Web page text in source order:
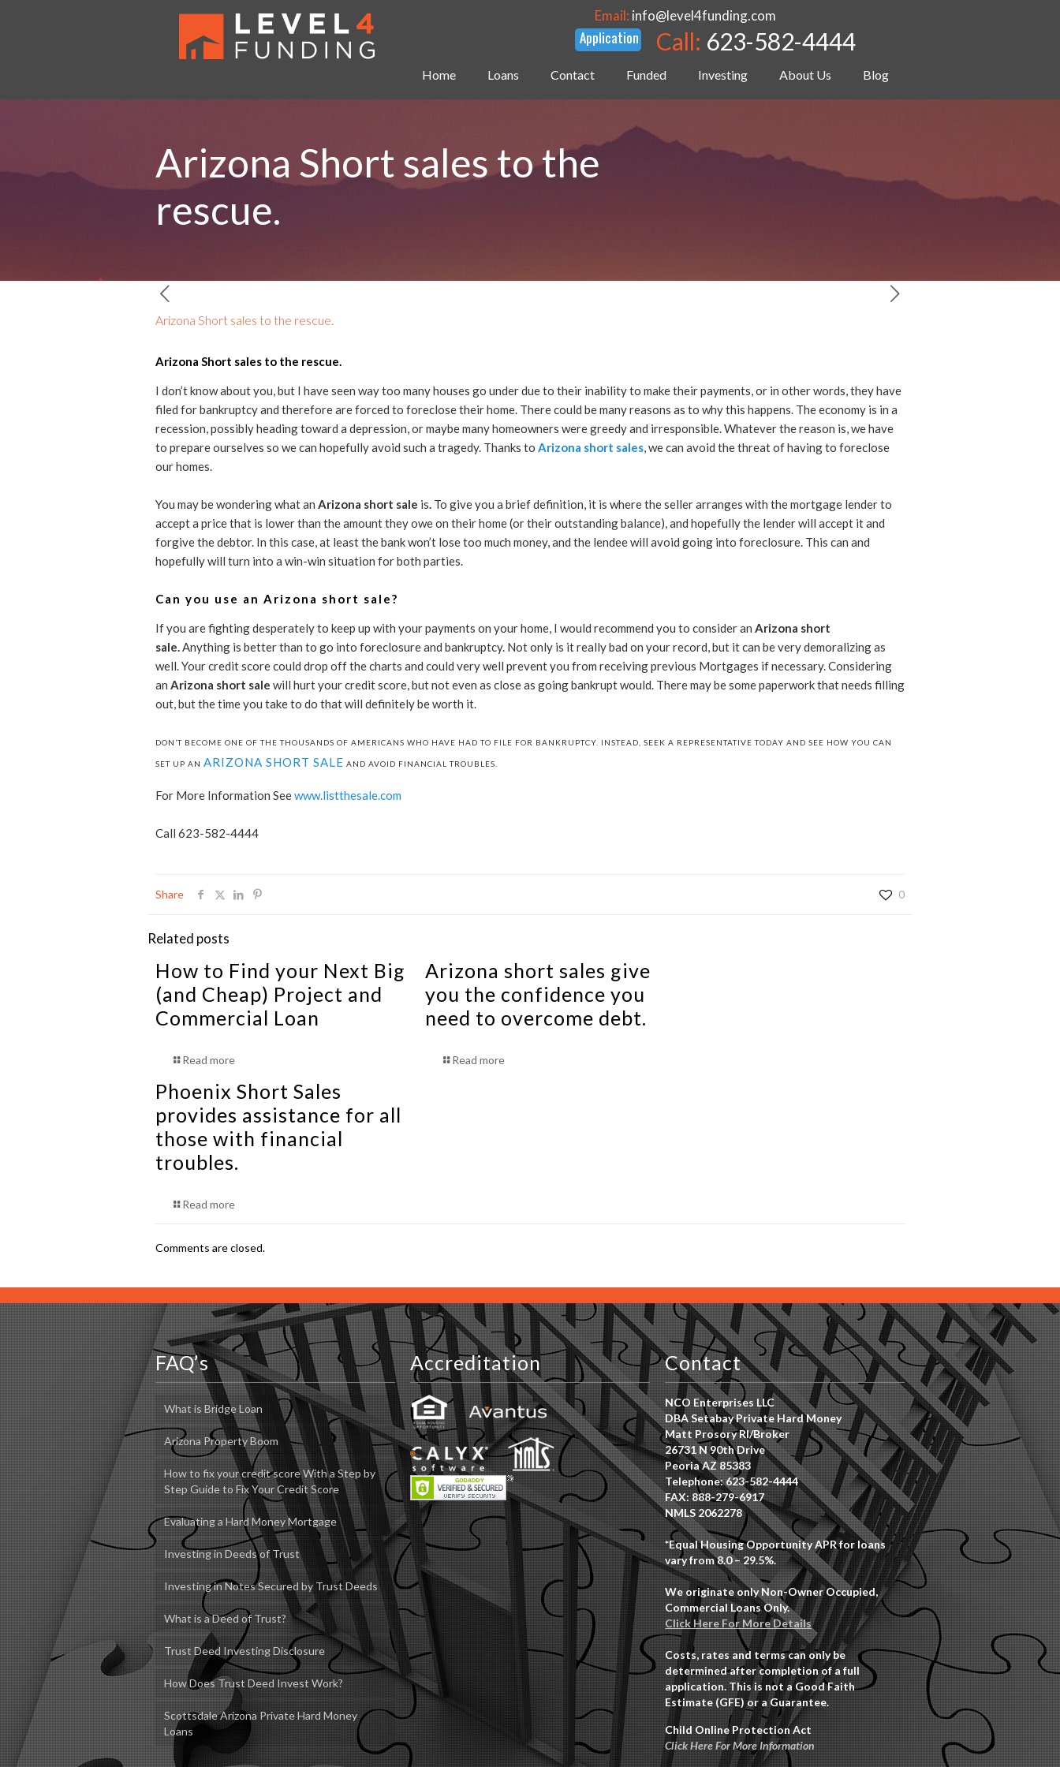
Home Loans Contact Funded Investing About Us Blog
Email: info@level4funding.com
Call: 623-582-4444
Arizona Short sales to the
rescue.
Arizona Short sales to the rescue.
Arizona Short sales to the rescue.
I don’t know about you, but I have seen way too many houses go under due to their inability to make their payments, or in other words, they have
filed for bankruptcy and therefore are forced to foreclose their home. There could be many reasons as to why this happens. The economy is in a
recession, possibly heading toward a depression, or maybe many homeowners were greedy and irresponsible. Whatever the reason is, we have
to prepare ourselves so we can hopefully avoid such a tragedy. Thanks to Arizona short sales, we can avoid the threat of having to foreclose
our homes.
You may be wondering what an Arizona short sale is. To give you a brief definition, it is where the seller arranges with the mortgage lender to
accept a price that is lower than the amount they owe on their home (or their outstanding balance), and hopefully the lender will accept it and
forgive the debtor. In this case, at least the bank won’t lose too much money, and the lendee will avoid going into foreclosure. This can and
hopefully will turn into a win-win situation for both parties.
Can you use an Arizona short sale?
If you are fighting desperately to keep up with your payments on your home, I would recommend you to consider an Arizona short
sale. Anything is better than to go into foreclosure and bankruptcy. Not only is it really bad on your record, but it can be very demoralizing as
well. Your credit score could drop off the charts and could very well prevent you from receiving previous Mortgages if necessary. Considering
an Arizona short sale will hurt your credit score, but not even as close as going bankrupt would. There may be some paperwork that needs filling
out, but the time you take to do that will definitely be worth it.
DON’T BECOME ONE OF THE THOUSANDS OF AMERICANS WHO HAVE HAD TO FILE FOR BANKRUPTCY. INSTEAD, SEEK A REPRESENTATIVE TODAY AND SEE HOW YOU CAN
SET UP AN ARIZONA SHORT SALE AND AVOID FINANCIAL TROUBLES.
For More Information Seewww.listthesale.com
Call 623-582-4444
Share 0
Related posts
How to Find your Next Big
(and Cheap) Project and
Commercial Loan
Read more
Arizona short sales give
you the confidence you
need to overcome debt.
Read more
Phoenix Short Sales
provides assistance for all
those with financial
troubles.
Read more
Comments are closed.
FAQ’s
What is Bridge Loan
Arizona Property Boom
How to fix your credit score With a Step by
Step Guide to Fix Your Credit Score
Evaluating a Hard Money Mortgage
Investing in Deeds of Trust
Investing in Notes Secured by Trust Deeds
What is a Deed of Trust?
Trust Deed Investing Disclosure
How Does Trust Deed Invest Work?
Scottsdale Arizona Private Hard Money
Loans
Accreditation Contact
NCO Enterprises LLC
DBA Setabay Private Hard Money
Matt Prosory RI/Broker
26731 N 90th Drive
Peoria AZ 85383
Telephone: 623-582-4444
FAX: 888-279-6917
NMLS 2062278
*Equal Housing Opportunity APR for loans
vary from 8.0 – 29.5%.
We originate only Non-Owner Occupied,
Commercial Loans Only.
Click Here For More Details
Costs, rates and terms can only be
determined after completion of a full
application. This is not a Good Faith
Estimate (GFE) or a Guarantee.
Child Online Protection Act
Click Here For More Information